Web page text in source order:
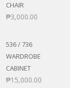
CHAIR
₱3,000.00
536 / 736
WARDROBE
CABINET
₱15,000.00